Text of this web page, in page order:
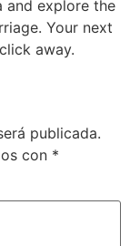
and explore the
Your next
away.
publicada.
con *